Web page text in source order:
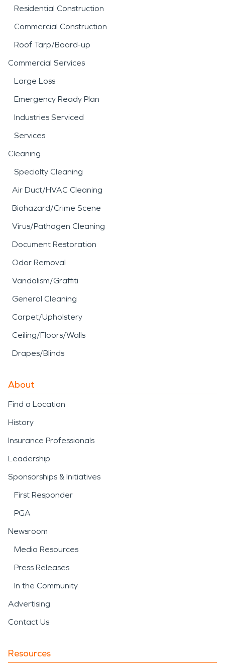
Residential Construction
Commercial Construction
Roof Tarp/Board-up
Commercial Services
Large Loss
Emergency Ready Plan
Industries Serviced
Services
Cleaning
Specialty Cleaning
Air Duct/HVAC Cleaning
Biohazard/Crime Scene
Virus/Pathogen Cleaning
Document Restoration
Odor Removal
Vandalism/Graffiti
General Cleaning
Carpet/Upholstery
Ceiling/Floors/Walls
Drapes/Blinds
About
Find a Location
History
Insurance Professionals
Leadership
Sponsorships & Initiatives
First Responder
PGA
Newsroom
Media Resources
Press Releases
In the Community
Advertising
Contact Us
Resources